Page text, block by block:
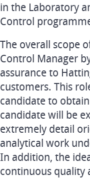
in the Laboratory
Control
The overall scope
Control Manager
assurance to
customers. This
candidate to
candidate will be
extremely detail
analytical work
In addition, the
continuous quality